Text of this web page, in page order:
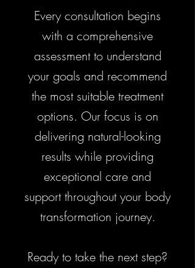
Every consultation begins
with a comprehensive
assessment to understand
your goals and recommend
the most suitable treatment
options. Our focus is on
delivering natural-looking
results while providing
exceptional care and
support throughout your body
transformation journey.
Ready to take the next step?